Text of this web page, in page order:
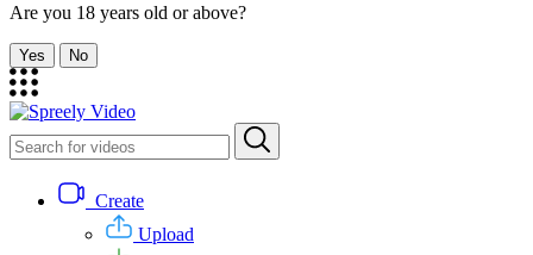
Are you 18 years old or above?
Yes No
Create
Upload